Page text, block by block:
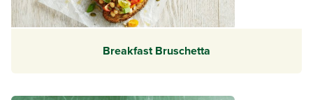
Breakfast Bruschetta